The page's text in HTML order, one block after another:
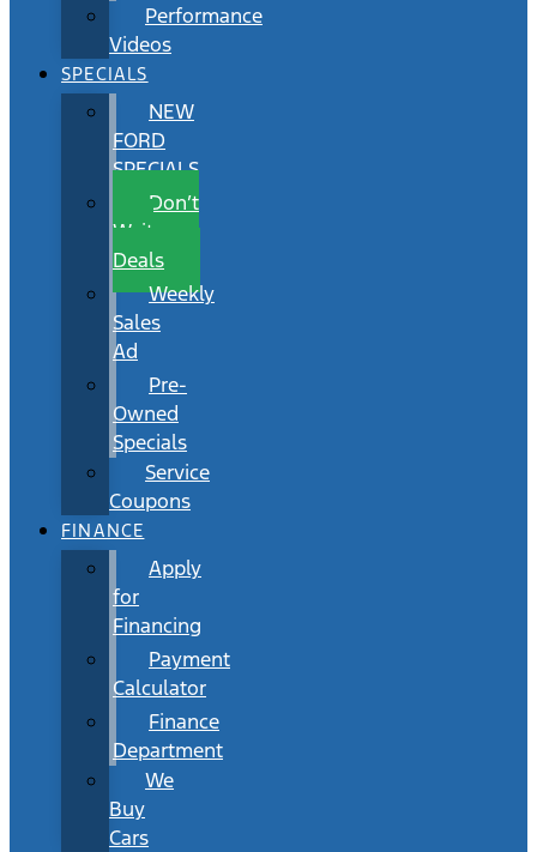
Performance
Videos
SPECIALS
NEW
FORD
SPECIALS
Don’t
Wait
Deals
Weekly
Sales
Ad
Pre-
Owned
Specials
Service
Coupons
FINANCE
Apply
for
Financing
Payment
Calculator
Finance
Department
We
Buy
Cars